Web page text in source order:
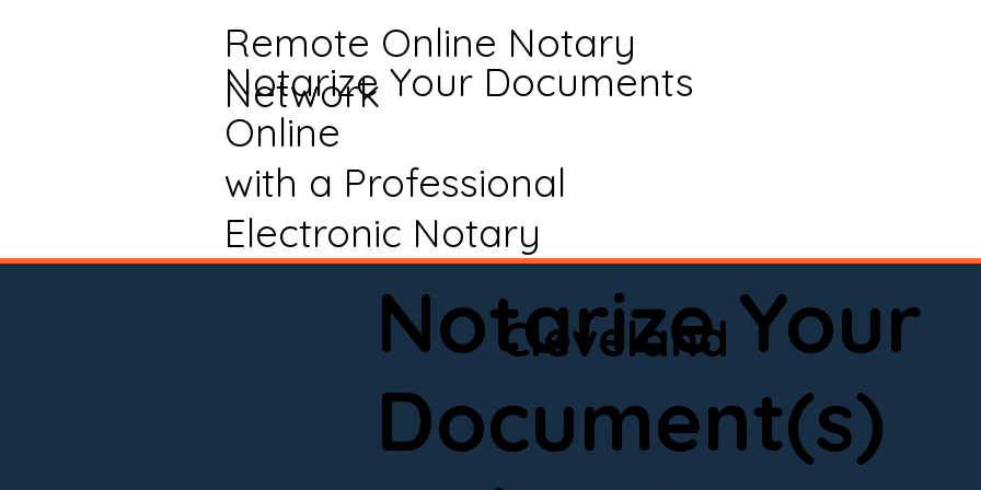
Remote Online Notary
Network
Notarize Your Documents
Online
with a Professional
Electronic Notary
Notarize Your
Document(s)
Cleveland